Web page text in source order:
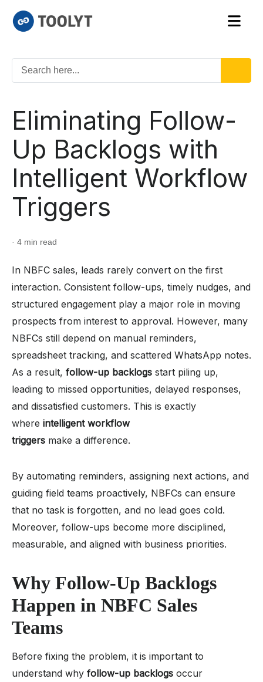
Eliminating Follow-
Up Backlogs with
Intelligent Workflow
Triggers
· 4 min read
In NBFC sales, leads rarely convert on the first
interaction. Consistent follow-ups, timely nudges, and
structured engagement play a major role in moving
prospects from interest to approval. However, many
NBFCs still depend on manual reminders,
spreadsheet tracking, and scattered WhatsApp notes.
As a result, follow-up backlogs start piling up,
leading to missed opportunities, delayed responses,
and dissatisfied customers. This is exactly
where intelligent workflow
triggers make a difference.
By automating reminders, assigning next actions, and
guiding field teams proactively, NBFCs can ensure
that no task is forgotten, and no lead goes cold.
Moreover, follow-ups become more disciplined,
measurable, and aligned with business priorities.
Why Follow-Up Backlogs
Happen in NBFC Sales
Teams
Before fixing the problem, it is important to
understand why follow-up backlogs occur